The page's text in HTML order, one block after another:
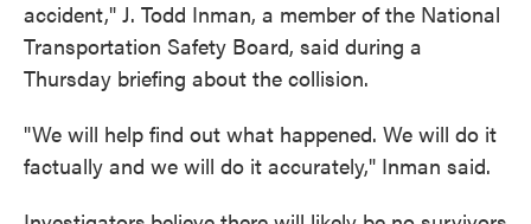
accident," J. Todd Inman, a member of the National
Transportation Safety Board, said during a
Thursday briefing about the collision.
"We will help find out what happened. We will do it
factually and we will do it accurately," Inman said.